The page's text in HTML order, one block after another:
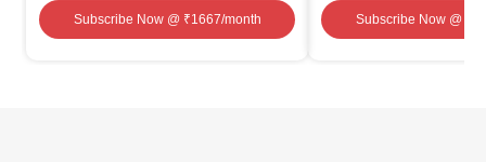
Subscribe Now@ ₹1667/month Subscribe Now@ ₹